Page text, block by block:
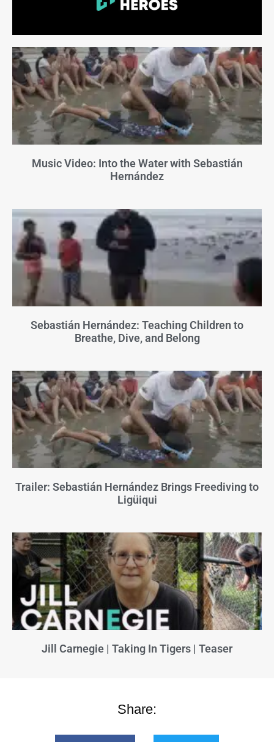
Music Video: Into the Water with Sebastián
Hernández
Sebastián Hernández: Teaching Children to
Breathe, Dive, and Belong
Trailer: Sebastián Hernández Brings Freediving to
Ligüiqui
Jill Carnegie | Taking In Tigers | Teaser
Share: